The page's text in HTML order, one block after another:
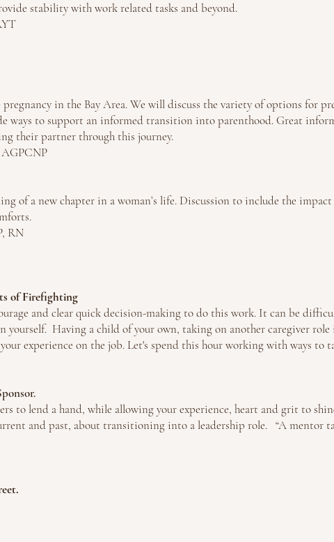
stability with work related tasks and beyond.
in the Bay Area. We will discuss the variety of options for
ways to support an informed transition into parenthood. Great
their partner through this journey.
of a new chapter in a woman’s life. Discussion to include the
RN
of Firefighting
and clear quick decision-making to do this work. It can be
yourself. Having a child of your own, taking on another caregiver
experience on the job. Let's spend this hour working with ways to
to lend a hand, while allowing your experience, heart and grit to
and past, about transitioning into a leadership role. “A mentor